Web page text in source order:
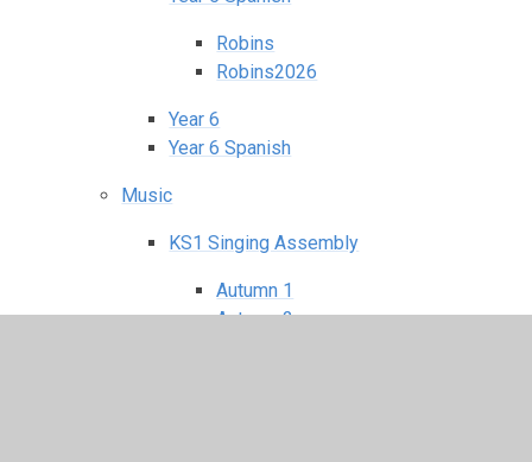
Robins
Robins2026
Year 6
Year 6 Spanish
Music
KS1 Singing Assembly
Autumn 1
Autumn 2